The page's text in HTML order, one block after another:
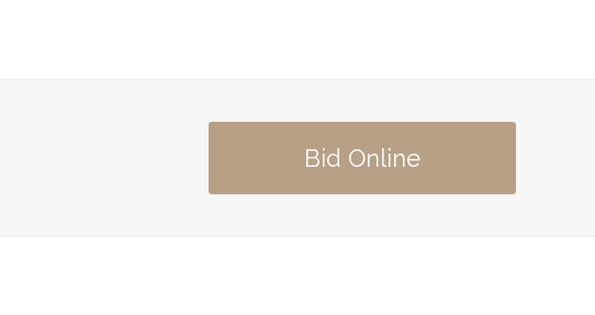
Bid Online